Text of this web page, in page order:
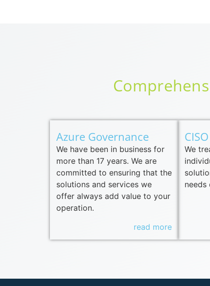
Azure Governance
We have been in business for
more than 17 years. We are
committed to ensuring that the
solutions and services we
offer always add value to your
operation.
read more
We
needs